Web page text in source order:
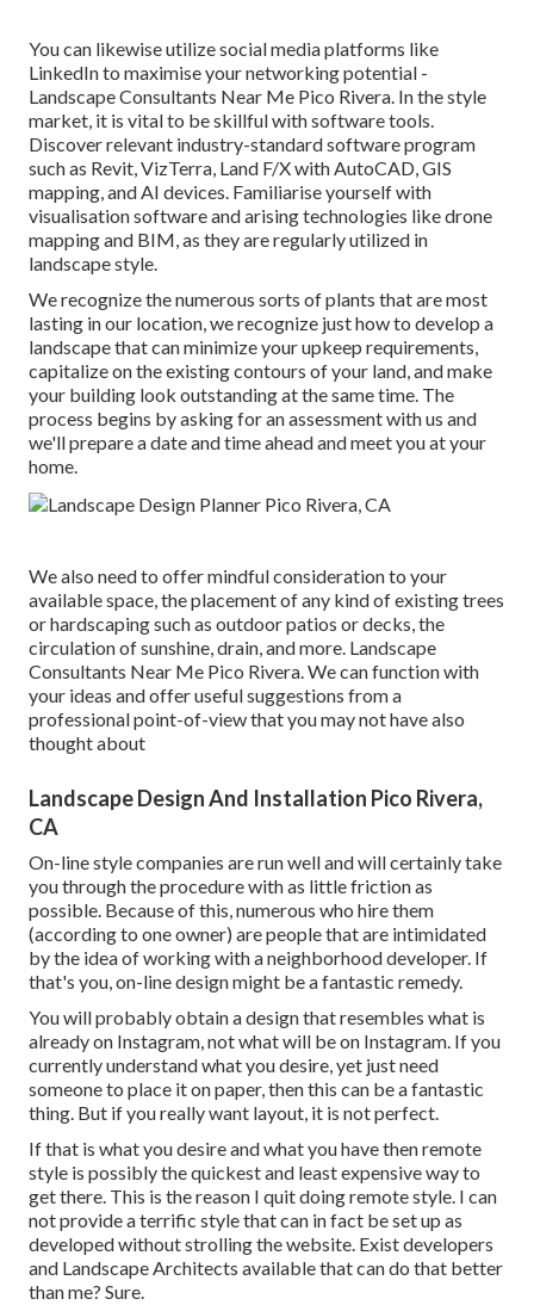
You can likewise utilize social media platforms like
LinkedIn to maximise your networking potential -
Landscape Consultants Near Me Pico Rivera. In the style
market, it is vital to be skillful with software tools.
Discover relevant industry-standard software program
such as Revit, VizTerra, Land F/X with AutoCAD, GIS
mapping, and AI devices. Familiarise yourself with
visualisation software and arising technologies like drone
mapping and BIM, as they are regularly utilized in
landscape style.
We recognize the numerous sorts of plants that are most
lasting in our location, we recognize just how to develop a
landscape that can minimize your upkeep requirements,
capitalize on the existing contours of your land, and make
your building look outstanding at the same time. The
process begins byasking for an assessmentwith us and
we'll prepare a date and time ahead and meet you at your
home.
We also need to offer mindful consideration to your
available space, the placement of any kind of existing trees
or hardscaping such as outdoor patios or decks, the
circulation of sunshine, drain, and more. Landscape
Consultants Near Me Pico Rivera. We can function with
your ideas and offer useful suggestions from a
professional point-of-view that you may not have also
thought about
Landscape Design And Installation Pico Rivera,
CA
On-line style companies are run well and will certainly take
you through the procedure with as little friction as
possible. Because of this, numerous who hire them
(according to one owner) are people that are intimidated
by the idea of working with a neighborhood developer. If
that's you, on-line design might be a fantastic remedy.
You will probably obtain a design that resembles what is
already on Instagram, not what will be on Instagram. If you
currently understand what you desire, yet just need
someone to place it on paper, then this can be a fantastic
thing. But if you really want layout, it is not perfect.
If that is what you desire and what you have then remote
style is possibly the quickest and least expensive way to
get there. This is the reason I quit doing remote style. I can
not provide a terrific style that can in fact be set up as
developed without strolling the website. Exist developers
and Landscape Architects available that can do that better
than me? Sure.